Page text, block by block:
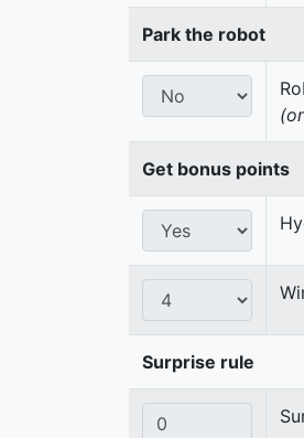
Park the robot
Get bonus points
Surprise rule